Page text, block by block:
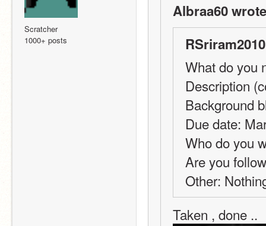
Scratcher
1000+ posts
Albraa60
What do you
Description
Background
Due date:
Who do you
Are you
Other:
Taken , done ..